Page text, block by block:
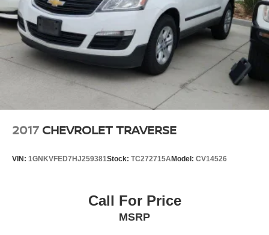
2017 CHEVROLET TRAVERSE
VIN: 1GNKVFED7HJ259381Stock: TC272715AModel: CV14526
Call For Price
MSRP